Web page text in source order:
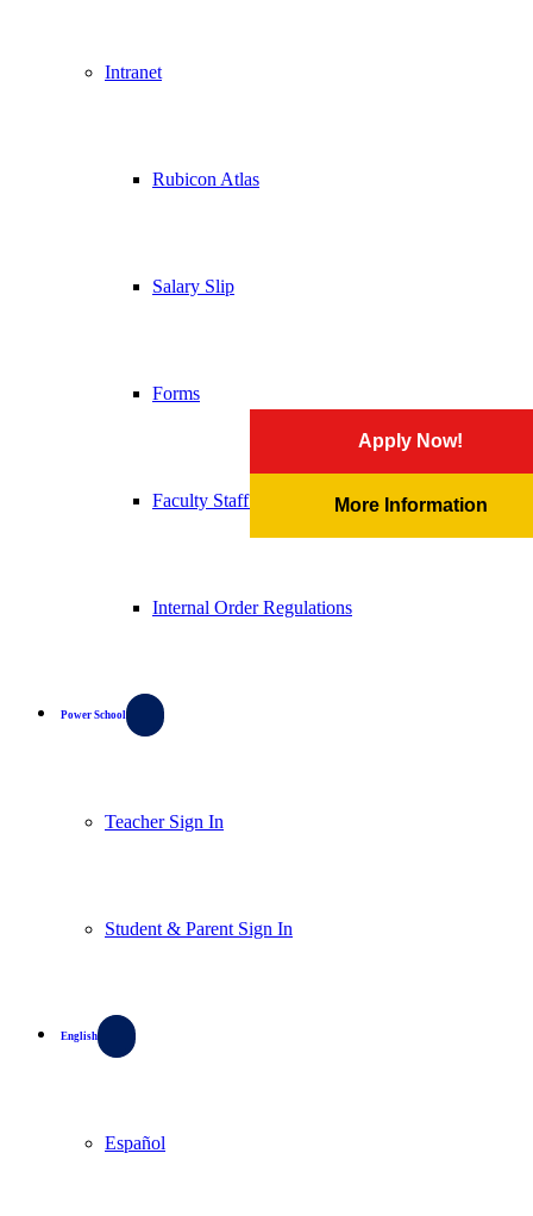
Apply Now!
More Information
Intranet
Rubicon Atlas
Salary Slip
Forms
Faculty Staff Handbook
Internal Order Regulations
Power School
Teacher Sign In
Student & Parent Sign In
English
Español